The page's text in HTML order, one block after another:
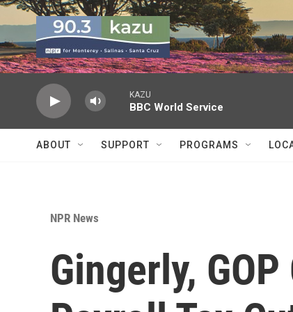
Skip to main content
KAZU
BBC World Service
ABOUT SUPPORT PROGRAMS
NPR News
Gingerly,